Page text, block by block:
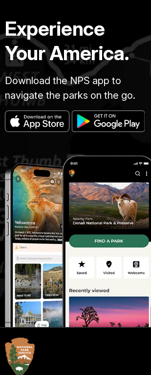
Experience
Your America.
Download the NPS app to
navigate the parks on the go.